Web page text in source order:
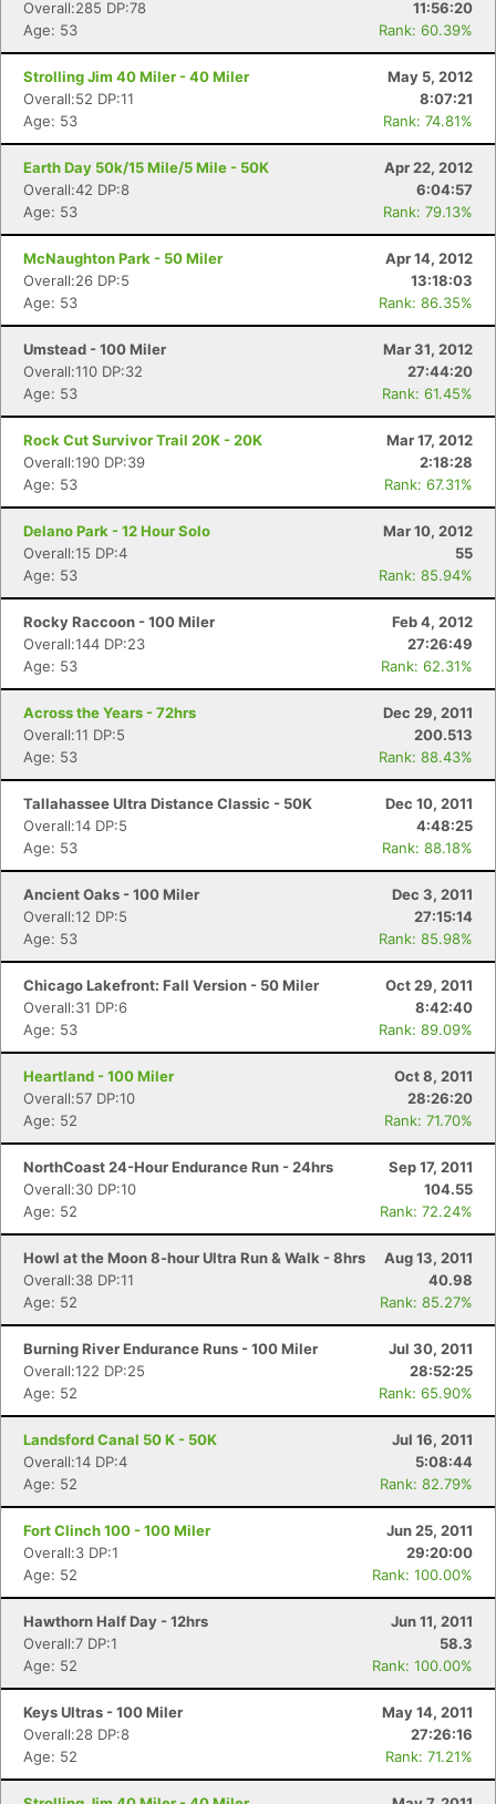
Overall:285 DP:78
11:56:20
Age: 53
Rank: 60.39%
Strolling Jim 40 Miler - 40 Miler
May 5, 2012
Overall:52 DP:11
8:07:21
Age: 53
Rank: 74.81%
Earth Day 50k/15 Mile/5 Mile - 50K
Apr 22, 2012
Overall:42 DP:8
6:04:57
Age: 53
Rank: 79.13%
McNaughton Park - 50 Miler
Apr 14, 2012
Overall:26 DP:5
13:18:03
Age: 53
Rank: 86.35%
Umstead - 100 Miler
Mar 31, 2012
Overall:110 DP:32
27:44:20
Age: 53
Rank: 61.45%
Rock Cut Survivor Trail 20K - 20K
Mar 17, 2012
Overall:190 DP:39
2:18:28
Age: 53
Rank: 67.31%
Delano Park - 12 Hour Solo
Mar 10, 2012
Overall:15 DP:4
55
Age: 53
Rank: 85.94%
Rocky Raccoon - 100 Miler
Feb 4, 2012
Overall:144 DP:23
27:26:49
Age: 53
Rank: 62.31%
Across the Years - 72hrs
Dec 29, 2011
Overall:11 DP:5
200.513
Age: 53
Rank: 88.43%
Tallahassee Ultra Distance Classic - 50K
Dec 10, 2011
Overall:14 DP:5
4:48:25
Age: 53
Rank: 88.18%
Ancient Oaks - 100 Miler
Dec 3, 2011
Overall:12 DP:5
27:15:14
Age: 53
Rank: 85.98%
Chicago Lakefront: Fall Version - 50 Miler
Oct 29, 2011
Overall:31 DP:6
8:42:40
Age: 53
Rank: 89.09%
Heartland - 100 Miler
Oct 8, 2011
Overall:57 DP:10
28:26:20
Age: 52
Rank: 71.70%
NorthCoast 24-Hour Endurance Run - 24hrs
Sep 17, 2011
Overall:30 DP:10
104.55
Age: 52
Rank: 72.24%
Howl at the Moon 8-hour Ultra Run & Walk - 8hrs
Aug 13, 2011
Overall:38 DP:11
40.98
Age: 52
Rank: 85.27%
Burning River Endurance Runs - 100 Miler
Jul 30, 2011
Overall:122 DP:25
28:52:25
Age: 52
Rank: 65.90%
Landsford Canal 50 K - 50K
Jul 16, 2011
Overall:14 DP:4
5:08:44
Age: 52
Rank: 82.79%
Fort Clinch 100 - 100 Miler
Jun 25, 2011
Overall:3 DP:1
29:20:00
Age: 52
Rank: 100.00%
Hawthorn Half Day - 12hrs
Jun 11, 2011
Overall:7 DP:1
58.3
Age: 52
Rank: 100.00%
Keys Ultras - 100 Miler
May 14, 2011
Overall:28 DP:8
27:26:16
Age: 52
Rank: 71.21%